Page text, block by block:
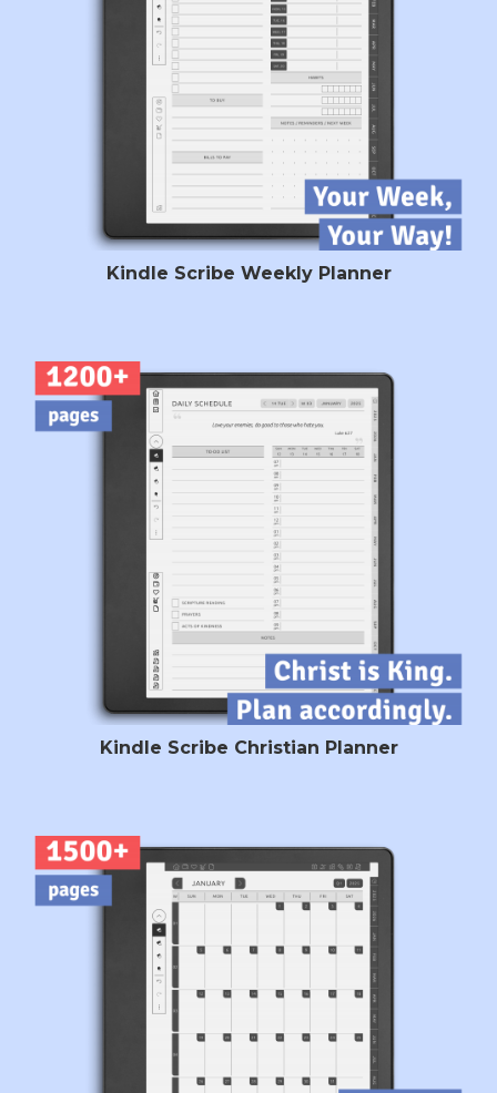
Kindle Scribe Weekly Planner
Kindle Scribe Christian Planner